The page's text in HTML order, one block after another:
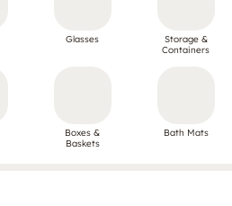
Glasses
Storage &
Containers
Boxes &
Baskets
Bath Mats